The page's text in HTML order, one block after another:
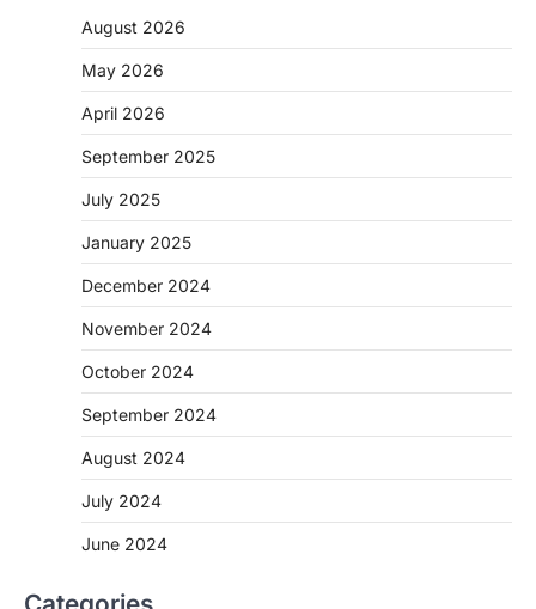
August 2026
May 2026
April 2026
September 2025
July 2025
January 2025
December 2024
November 2024
October 2024
September 2024
August 2024
July 2024
June 2024